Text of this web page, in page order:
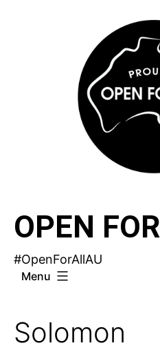
OPEN
#OpenForAllAU
Menu
Solomon